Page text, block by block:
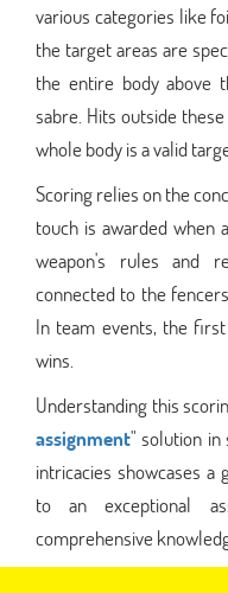
various categories like
the target areas are
the entire body above
sabre. Hits outside
whole body is a valid
Scoring relies on the
touch is awarded when
weapon's rules and
connected to the
In team events, the
wins.
Understanding this
assignment" solution in
intricacies showcases
to an exceptional
comprehensive